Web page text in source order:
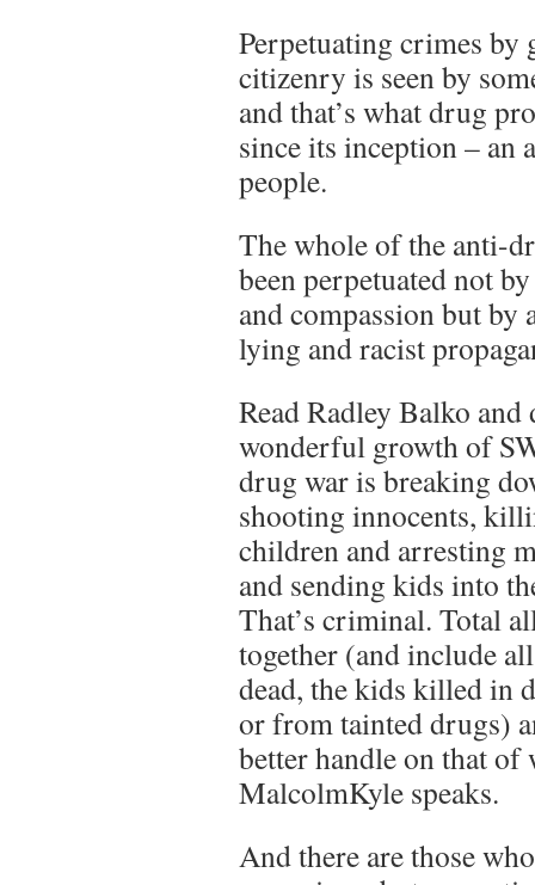
Perpetuating crimes by
citizenry is seen by
and that’s what drug
since its inception – an
people.
The whole of the anti-
been perpetuated not
and compassion but by
lying and racist
Read Radley Balko and
wonderful growth of
drug war is breaking
shooting innocents,
children and arresting
and sending kids into
That’s criminal. Total
together (and include
dead, the kids killed in
or from tainted drugs)
better handle on that of
MalcolmKyle speaks.
And there are those